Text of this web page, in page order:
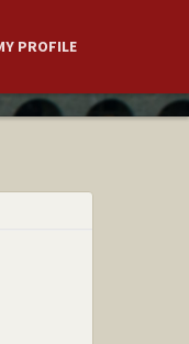
PROFILE